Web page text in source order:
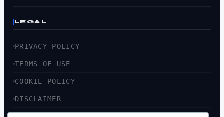
LEGAL
PRIVACY POLICY
TERMS OF USE
COOKIE POLICY
DISCLAIMER